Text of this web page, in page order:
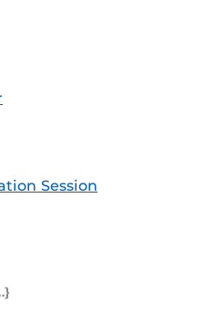
Session
(ICS)
Outlook Feed (ICS)
Feed